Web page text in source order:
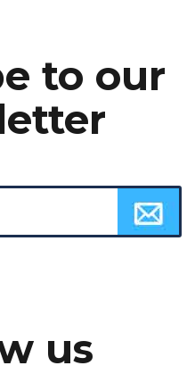
to our
us